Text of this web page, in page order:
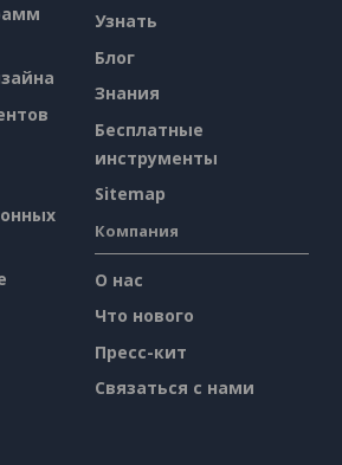
Узнать
Блог
Знания
Бесплатные
инструменты
Sitemap
Компания
О нас
Что нового
Пресс-кит
Связаться с нами